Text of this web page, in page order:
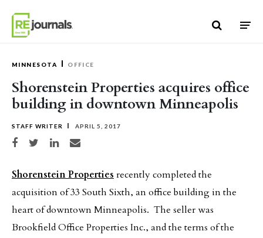
MINNESOTA OFFICE
Shorenstein Properties acquires office
building in downtown Minneapolis
STAFF WRITER APRIL 5, 2017
Share on Facebook
Share on TwitterShare on LinkedIn
Share via email
Shorenstein Properties recently completed the
acquisition of 33 South Sixth, an office building in the
heart of downtown Minneapolis. The seller was
Brookfield Office Properties Inc., and the terms of the